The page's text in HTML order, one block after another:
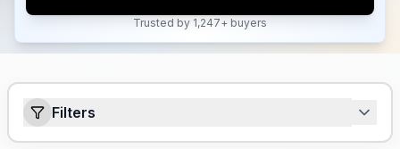
Trusted by 1,247+ buyers
Filters